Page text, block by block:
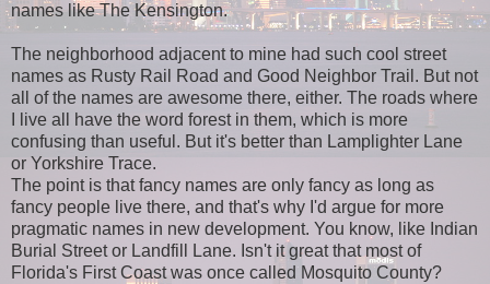
names like The Kensington.
The neighborhood adjacent to mine had such cool street
names as Rusty Rail Road and Good Neighbor Trail. But not
all of the names are awesome there, either. The roads where
I live all have the word forest in them, which is more
confusing than useful. But it's better than Lamplighter Lane
or Yorkshire Trace.
The point is that fancy names are only fancy as long as
fancy people live there, and that's why I'd argue for more
pragmatic names in new development. You know, like Indian
Burial Street or Landfill Lane. Isn't it great that most of
Florida's First Coast was once called Mosquito County?